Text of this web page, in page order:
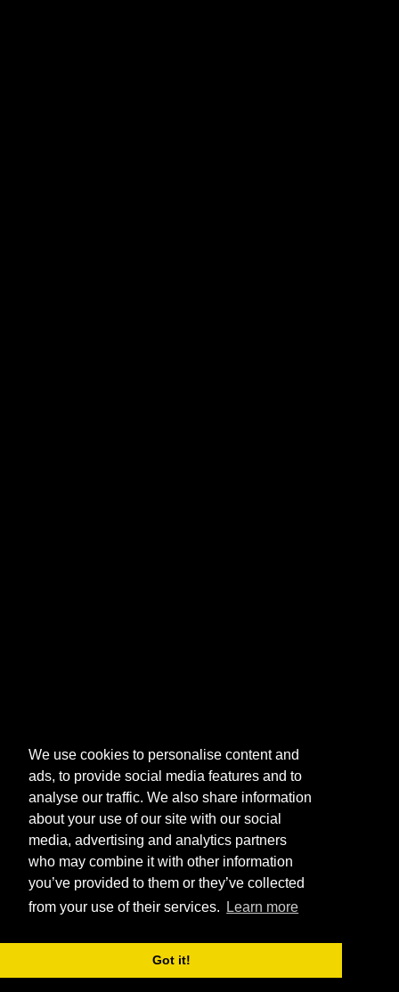
We use cookies to personalise content and
ads, to provide social media features and to
analyse our traffic. We also share information
about your use of our site with our social
media, advertising and analytics partners
who may combine it with other information
you’ve provided to them or they’ve collected
from your use of their services.
Learn more
Got it!